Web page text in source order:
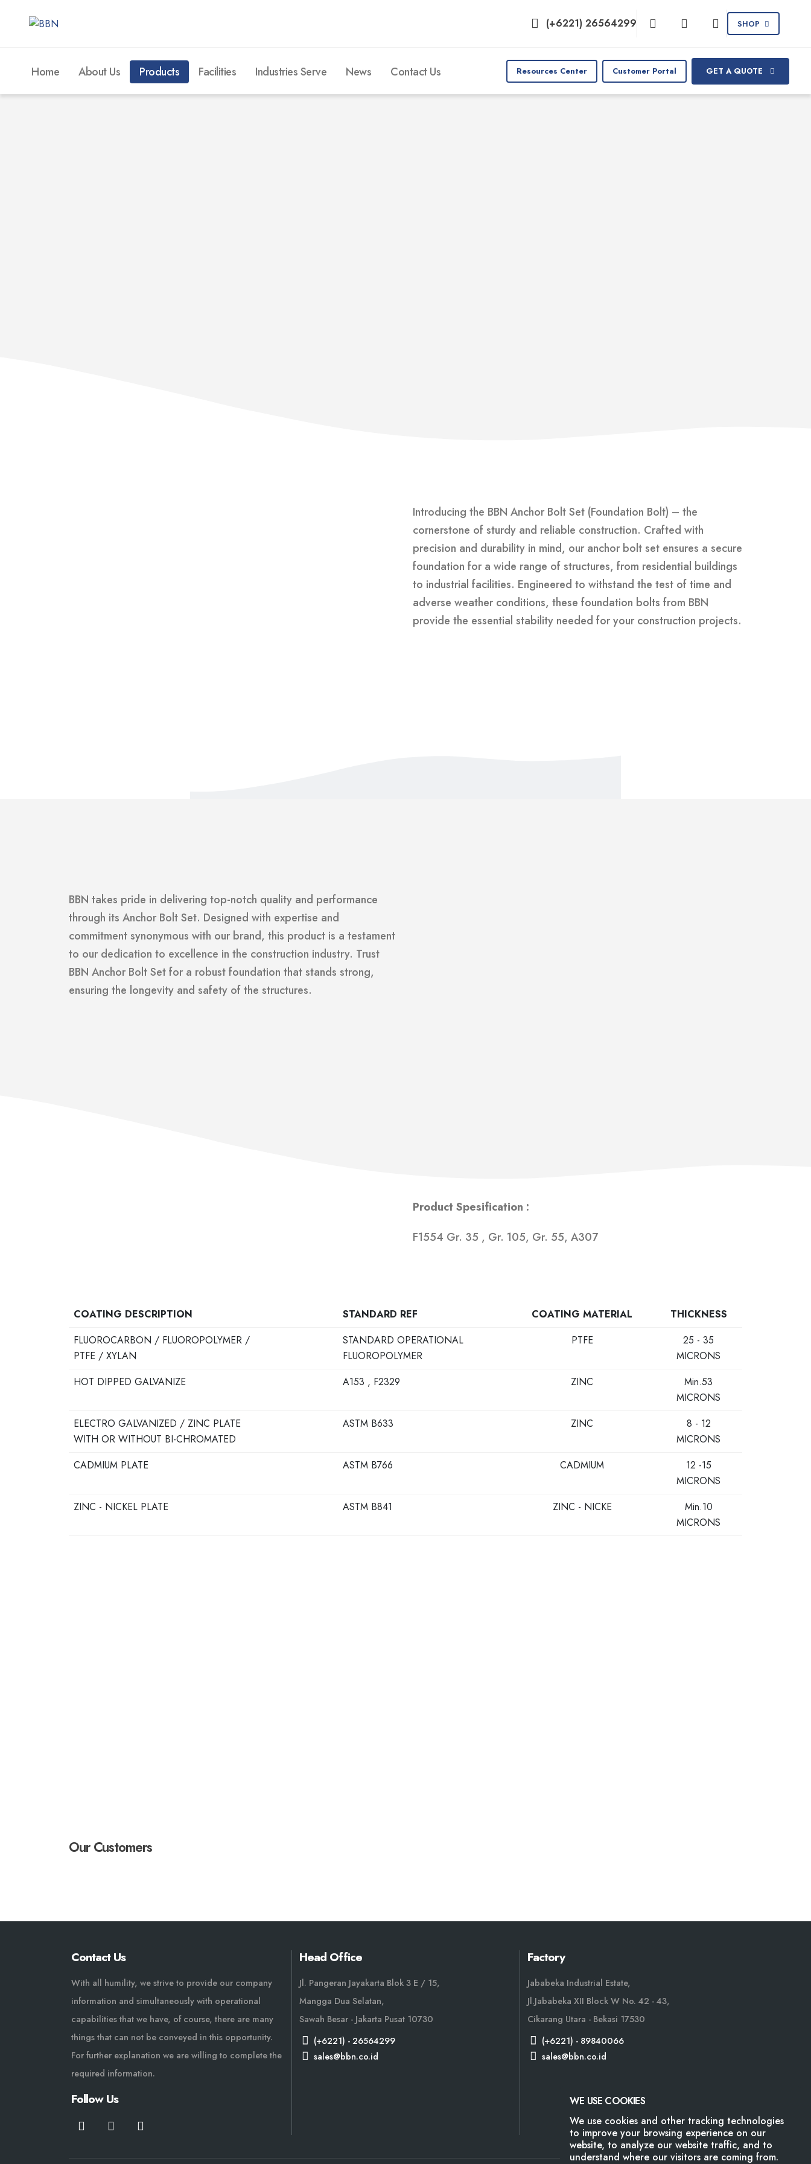
(+6221) 26564299 SHOP
Home About Us Products Facilities Industries Serve News Contact Us Resources Center Customer Portal GET A QUOTE
Introducing the BBN Anchor Bolt Set (Foundation Bolt) – the
cornerstone of sturdy and reliable construction. Crafted with
precision and durability in mind, our anchor bolt set ensures a secure
foundation for a wide range of structures, from residential buildings
to industrial facilities. Engineered to withstand the test of time and
adverse weather conditions, these foundation bolts from BBN
provide the essential stability needed for your construction projects.
BBN takes pride in delivering top-notch quality and performance
through its Anchor Bolt Set. Designed with expertise and
commitment synonymous with our brand, this product is a testament
to our dedication to excellence in the construction industry. Trust
BBN Anchor Bolt Set for a robust foundation that stands strong,
ensuring the longevity and safety of the structures.
Product Spesification :
F1554 Gr. 35 , Gr. 105, Gr. 55, A307
COATING DESCRIPTION STANDARD REF COATING MATERIAL
THICKNESS
FLUOROCARBON / FLUOROPOLYMER /
PTFE / XYLAN
STANDARD OPERATIONAL
FLUOROPOLYMER
PTFE
25 - 35
MICRONS
HOT DIPPED GALVANIZE
A153 , F2329 ZINC
Min.53
MICRONS
ELECTRO GALVANIZED / ZINC PLATE
WITH OR WITHOUT BI-CHROMATED
ASTM B633 ZINC
8 - 12
MICRONS
CADMIUM PLATE
ASTM B766 CADMIUM
12 -15
MICRONS
ZINC - NICKEL PLATE
ASTM B841 ZINC - NICKE
Min.10
MICRONS
Our Customers
Contact Us
With all humility, we strive to provide our company
information and simultaneously with operational
capabilities that we have, of course, there are many
things that can not be conveyed in this opportunity.
For further explanation we are willing to complete the
required information.
Follow Us
Head Office
Jl. Pangeran Jayakarta Blok 3 E / 15,
Mangga Dua Selatan,
Sawah Besar - Jakarta Pusat 10730
(+6221) - 26564299
sales@bbn.co.id
Factory
Jababeka Industrial Estate,
Jl.Jababeka XII Block W No. 42 - 43,
Cikarang Utara - Bekasi 17530
(+6221) - 89840066
sales@bbn.co.id
WE USE COOKIES
We use cookies and other tracking technologies
to improve your browsing experience on our
website, to analyze our website traffic, and to
understand where our visitors are coming from.